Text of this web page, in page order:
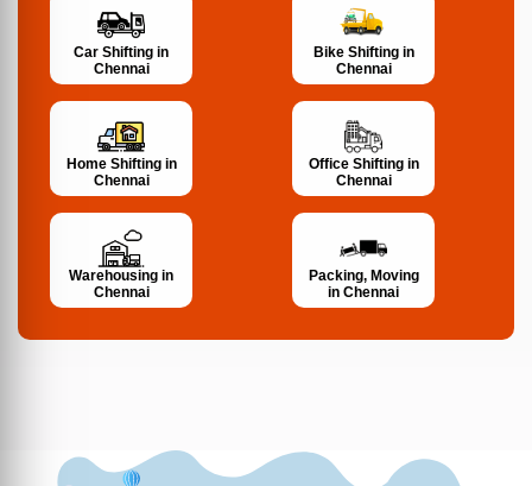
Car Shifting in
Chennai
Bike Shifting in
Chennai
Home Shifting in
Chennai
Office Shifting in
Chennai
Warehousing in
Chennai
Packing, Moving
in Chennai